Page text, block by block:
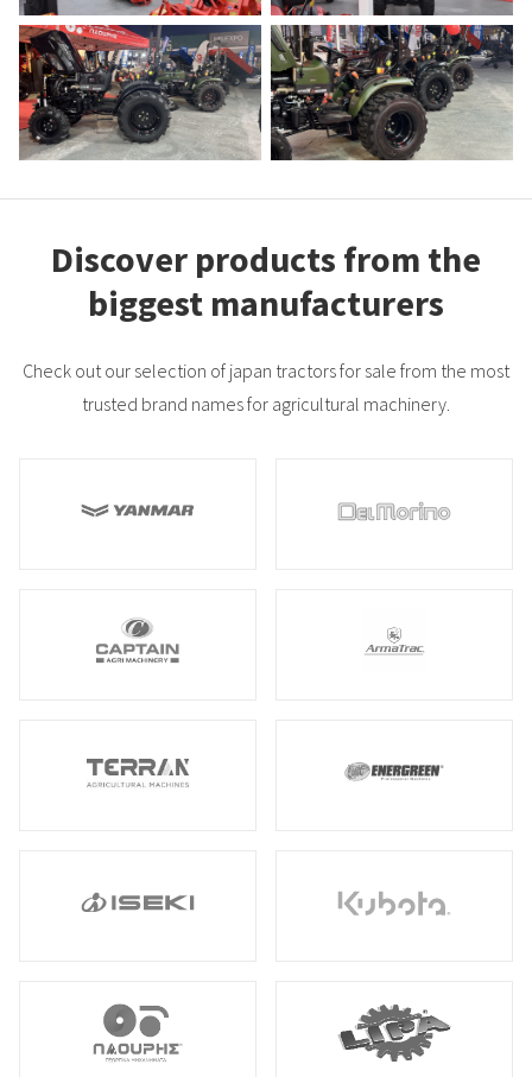
Discover products from the
biggest manufacturers
Check out our selection of japan tractors for sale from the most
trusted brand names for agricultural machinery.